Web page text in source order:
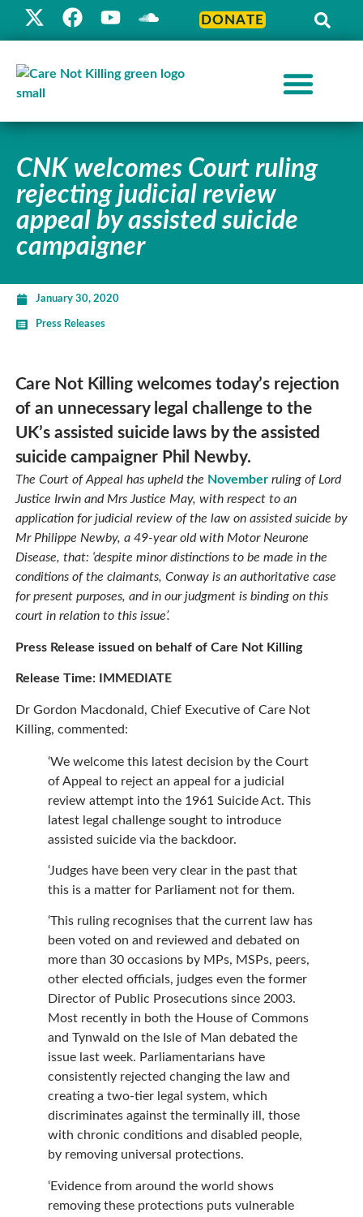
DONATE
CNK welcomes Court ruling
rejecting judicial review
appeal by assisted suicide
campaigner
Care Not Killing welcomes today’s rejection
of an unnecessary legal challenge to the
UK’s assisted suicide laws by the assisted
suicide campaigner Phil Newby.
The Court of Appeal has upheld the Novemberruling of Lord
Justice Irwin and Mrs Justice May, with respect to an
application for judicial review of the law on assisted suicide by
Mr Philippe Newby, a 49-year old with Motor Neurone
Disease, that: ‘despite minor distinctions to be made in the
conditions of the claimants, Conway is an authoritative case
for present purposes, and in our judgment is binding on this
court in relation to this issue’.
Press Release issued on behalf of Care Not Killing
Release Time: IMMEDIATE
Dr Gordon Macdonald, Chief Executive of Care Not
Killing, commented:
‘We welcome this latest decision by the Court
of Appeal to reject an appeal for a judicial
review attempt into the 1961 Suicide Act. This
latest legal challenge sought to introduce
assisted suicide via the backdoor.
‘Judges have been very clear in the past that
this is a matter for Parliament not for them.
‘This ruling recognises that the current law has
been voted on and reviewed and debated on
more than 30 occasions by MPs, MSPs, peers,
other elected officials, judges even the former
Director of Public Prosecutions since 2003.
Most recently in both the House of Commons
and Tynwald on the Isle of Man debated the
issue last week. Parliamentarians have
consistently rejected changing the law and
creating a two-tier legal system, which
discriminates against the terminally ill, those
with chronic conditions and disabled people,
by removing universal protections.
‘Evidence from around the world shows
removing these protections puts vulnerable
January 30, 2020
Press Releases